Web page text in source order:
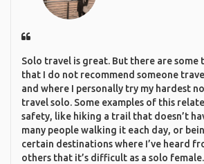
Solo travel is great. But there are some
that I do not recommend someone
and where I personally try my hardest
travel solo. Some examples of this
safety, like hiking a trail that doesn’t
many people walking it each day, or
certain destinations where I’ve heard
others that it’s difficult as a solo female.